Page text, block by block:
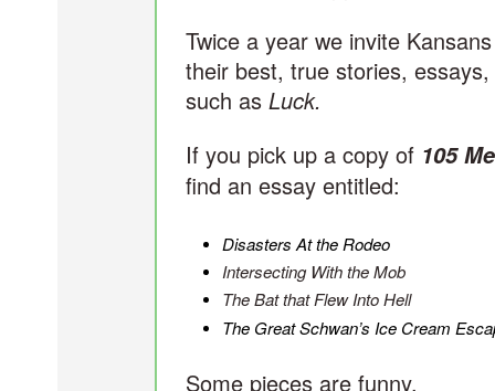
Twice a year we invite
their best, true stories,
such as Luck.
If you pick up a copy of 105
find an essay entitled:
Disasters At the Rodeo
Intersecting With the Mob
The Bat that Flew Into Hell
The Great Schwan’s Ice Cream
Some pieces are funny.